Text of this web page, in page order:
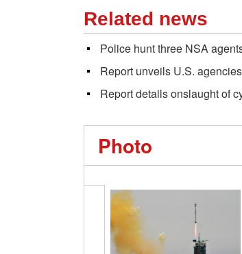
Related news
Police hunt three NSA
Report unveils U.S.
Report details onslaught of
Photo